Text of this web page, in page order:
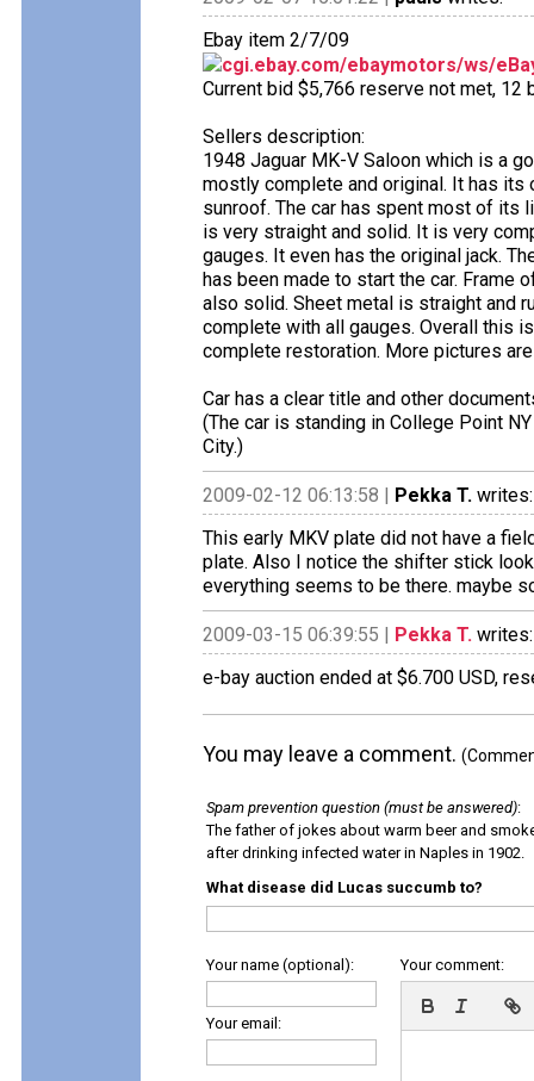
Ebay item 2/7/09
cgi.ebay.com/ebaymotors/ws/
Current bid $5,766 reserve not met, 12
Sellers description:
1948 Jaguar MK-V Saloon which is a
mostly complete and original. It has its
sunroof. The car has spent most of its
is very straight and solid. It is very
gauges. It even has the original jack.
has been made to start the car. Frame
also solid. Sheet metal is straight and
complete with all gauges. Overall this
complete restoration. More pictures
Car has a clear title and other
(The car is standing in College Point
City.)
2009-02-12 06:13:58 | Pekka T. writes:
This early MKV plate did not have a
plate. Also I notice the shifter stick
everything seems to be there. maybe
2009-03-15 06:39:55 | Pekka T. writes:
e-bay auction ended at $6.700 USD,
You may leave a comment.
Spam prevention question (must be answered):
The father of jokes about warm beer and
after drinking infected water in Naples in 1902.
What disease did Lucas succumb to?
Your name (optional):
Your email:
Your comment: